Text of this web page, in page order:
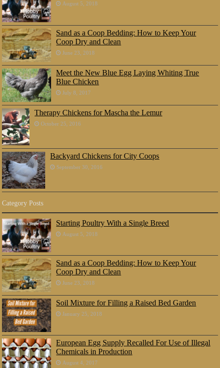
August 5, 2018
Sand as a Coop Bedding: How to Keep Your
Coop Dry and Clean
June 23, 2018
Meet the New Blue Egg Laying Whiting True
Blue Chicken
July 8, 2017
Therapy Chickens for Mascha the Lemur
October 25, 2016
Backyard Chickens for City Coops
September 30, 2016
Category Posts
Starting Poultry With a Single Breed
August 5, 2018
Sand as a Coop Bedding: How to Keep Your
Coop Dry and Clean
June 23, 2018
Soil Mixture for Filling a Raised Bed Garden
January 25, 2018
European Egg Supply Recalled For Use of Illegal
Chemicals in Production
August 4, 2017